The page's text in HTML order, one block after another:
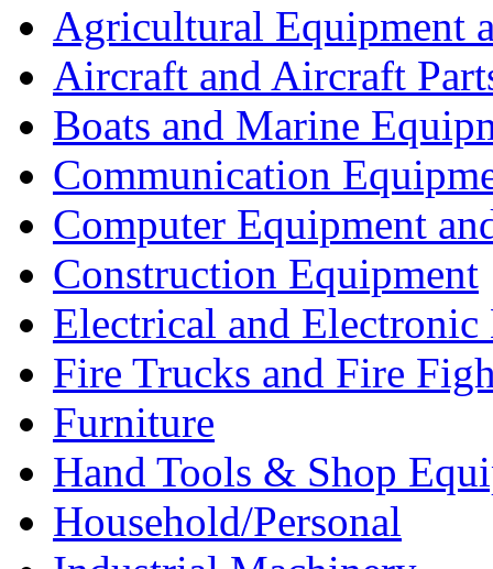
Agricultural Equipment
Aircraft and Aircraft
Boats and Marine
Communication
Computer Equipment
Construction Equipment
Electrical and Electronic
Fire Trucks and Fire
Furniture
Hand Tools & Shop
Household/Personal